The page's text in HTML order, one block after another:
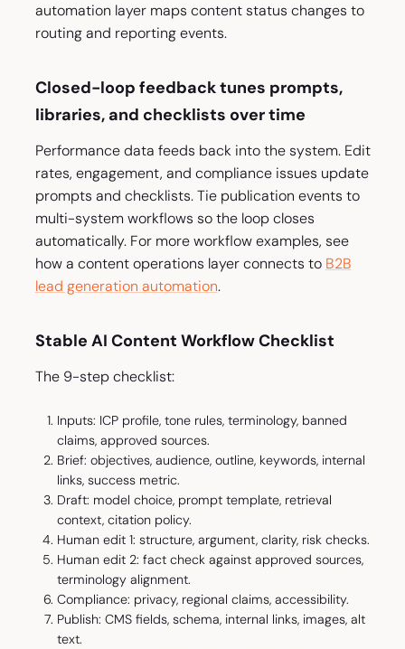
automation layer maps content status changes to
routing and reporting events.
Closed-loop feedback tunes prompts,
libraries, and checklists over time
Performance data feeds back into the system. Edit
rates, engagement, and compliance issues update
prompts and checklists. Tie publication events to
multi-system workflows so the loop closes
automatically. For more workflow examples, see
how a content operations layer connects to B2B
lead generation automation.
Stable AI Content Workflow Checklist
The 9-step checklist:
Inputs: ICP profile, tone rules, terminology, banned
claims, approved sources.
Brief: objectives, audience, outline, keywords, internal
links, success metric.
Draft: model choice, prompt template, retrieval
context, citation policy.
Human edit 1: structure, argument, clarity, risk checks.
Human edit 2: fact check against approved sources,
terminology alignment.
Compliance: privacy, regional claims, accessibility.
Publish: CMS fields, schema, internal links, images, alt
text.